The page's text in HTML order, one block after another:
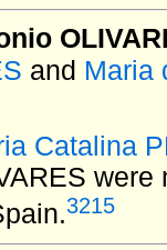
and Maria
Catalina
were
3215